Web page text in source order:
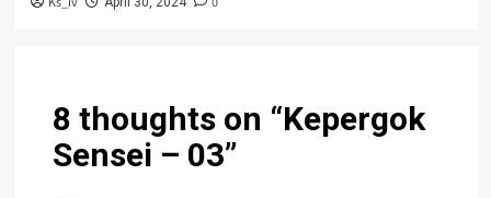
8 thoughts on “Kepergok
Sensei – 03”